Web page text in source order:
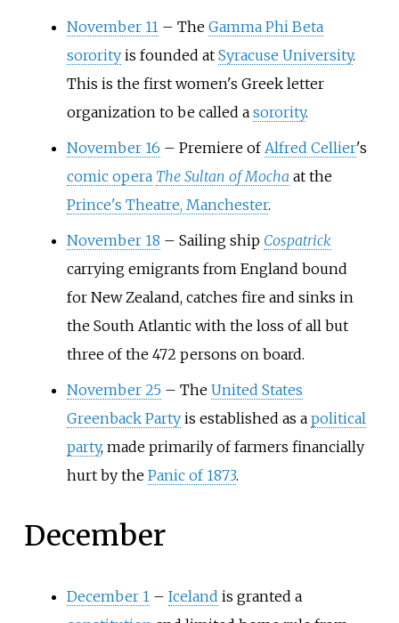
November 11 – The Gamma Phi Beta
sororityis founded at Syracuse University.
This is the first women's Greek letter
organization to be called a sorority.
November 16 – Premiere ofAlfred Cellier's
comic opera The Sultan of Mocha at the
Prince's Theatre, Manchester.
November 18 – Sailing ship Cospatrick
carrying emigrants from England bound
for New Zealand, catches fire and sinks in
the South Atlantic with the loss of all but
three of the 472 persons on board.
November 25 – The United States
Greenback Partyis established as a political
party, made primarily of farmers financially
hurt by the Panic of 1873.
December
December 1 – Iceland is granted a